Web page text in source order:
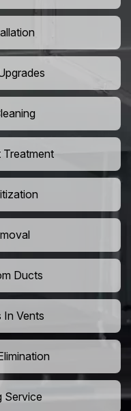
Ducts
In Vents
Service